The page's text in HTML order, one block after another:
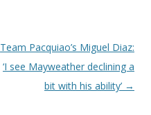
Team Pacquiao’s Miguel Diaz:
‘I see Mayweather declining a
bit with his ability’ →